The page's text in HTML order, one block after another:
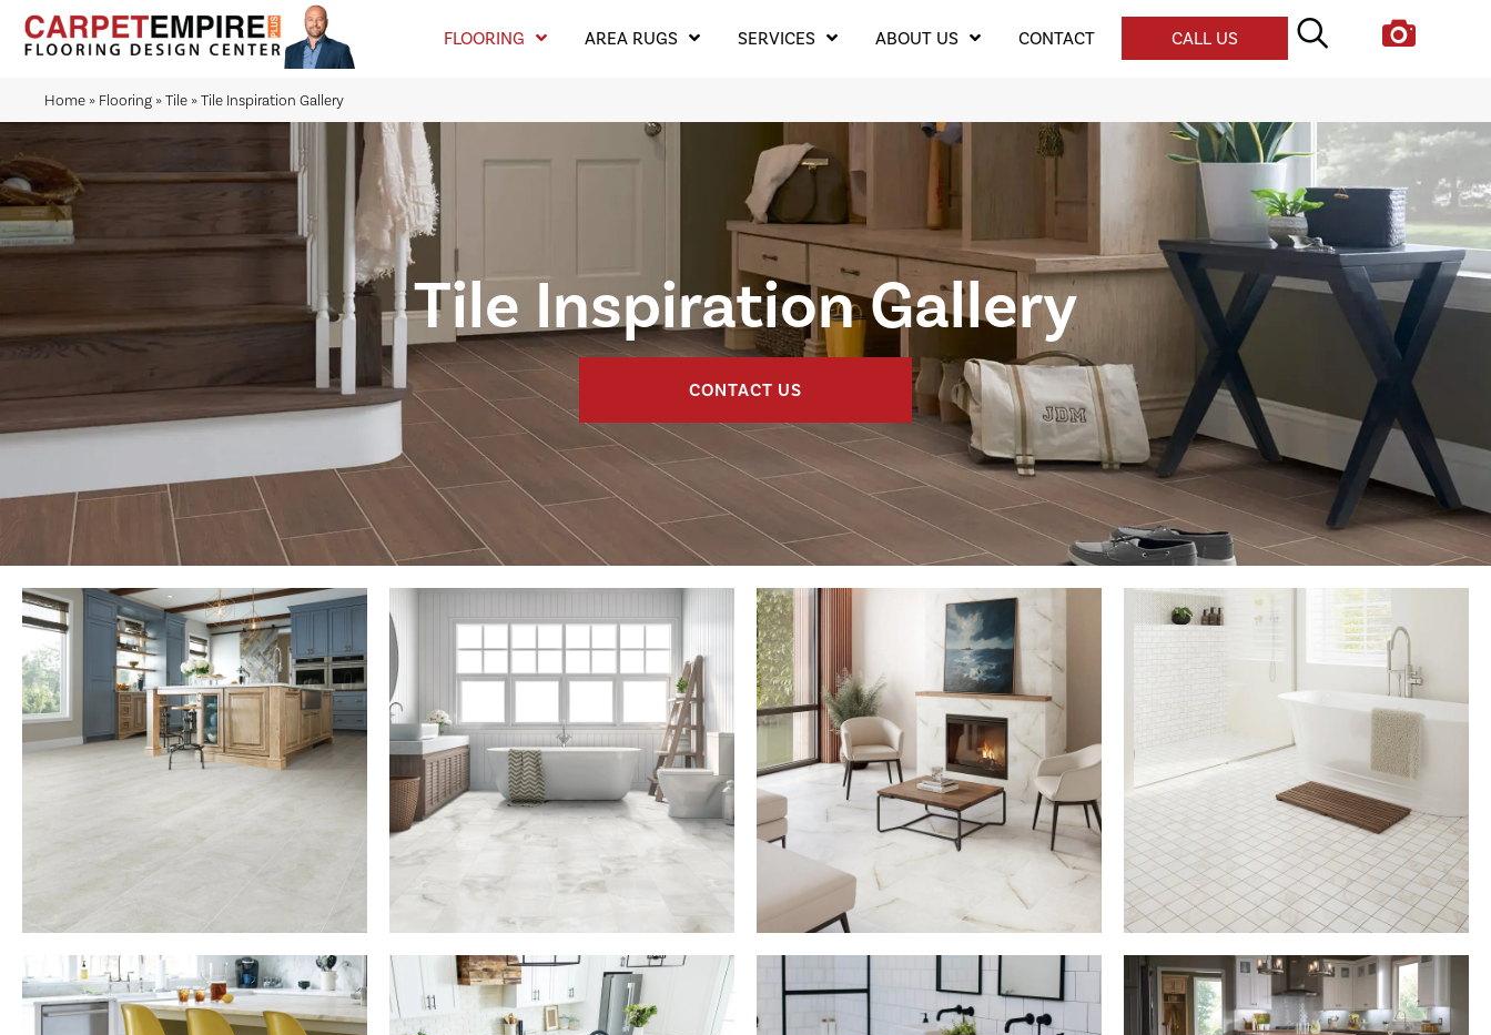
FLOORING AREA RUGS SERVICES ABOUT US CONTACT CALL US
Home » Flooring »Tile »Tile Inspiration Gallery
Tile Inspiration Gallery
CONTACT US